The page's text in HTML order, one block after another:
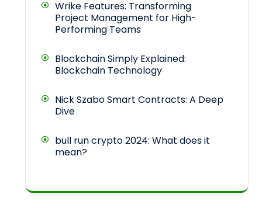
Wrike Features: Transforming
Project Management for High-
Performing Teams
Blockchain Simply Explained:
Blockchain Technology
Nick Szabo Smart Contracts: A Deep
Dive
bull run crypto 2024: What does it
mean?